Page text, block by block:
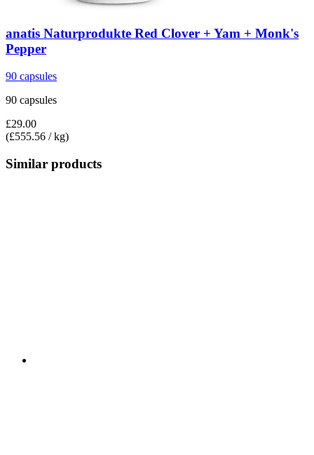
anatis Naturprodukte Red Clover + Yam + Monk's
Pepper
90 capsules
90 capsules
£29.00
(£555.56 / kg)
Similar products